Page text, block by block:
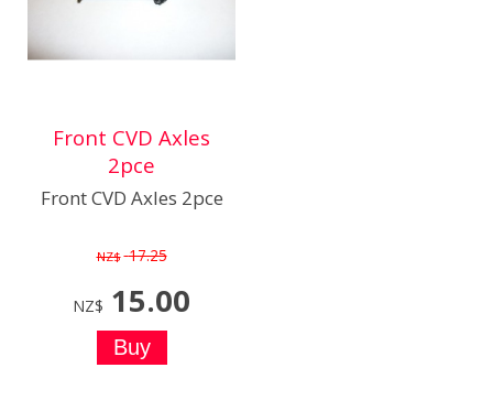
Front CVD Axles
2pce
Front CVD Axles 2pce
NZ$ 17.25
NZ$ 15.00